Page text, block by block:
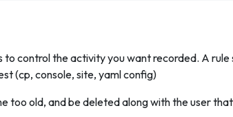
to control the activity you want recorded. A
(cp, console, site, yaml config)
too old, and be deleted along with the user